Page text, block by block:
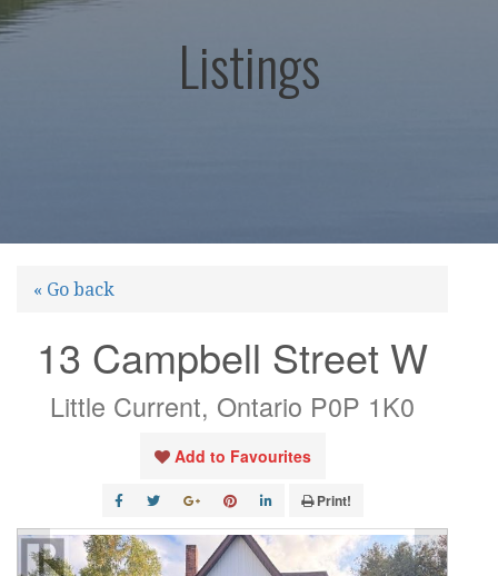
Listings
« Go back
13 Campbell Street W
Little Current, Ontario P0P 1K0
Add to Favourites
Print!